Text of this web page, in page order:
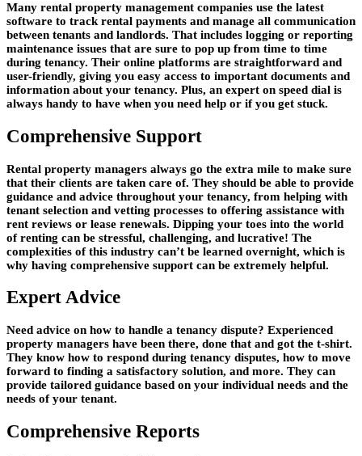
Many rental property management companies use the latest
software to track rental payments and manage all communication
between tenants and landlords. That includes logging or reporting
maintenance issues that are sure to pop up from time to time
during tenancy. Their online platforms are straightforward and
user-friendly, giving you easy access to important documents and
information about your tenancy. Plus, an expert on speed dial is
always handy to have when you need help or if you get stuck.
Comprehensive Support
Rental property managers always go the extra mile to make sure
that their clients are taken care of. They should be able to provide
guidance and advice throughout your tenancy, from helping with
tenant selection and vetting processes to offering assistance with
rent reviews or lease renewals. Dipping your toes into the world
of renting can be stressful, challenging, and lucrative! The
complexities of this industry can’t be learned overnight, which is
why having comprehensive support can be extremely helpful.
Expert Advice
Need advice on how to handle a tenancy dispute? Experienced
property managers have been there, done that and got the t-shirt.
They know how to respond during tenancy disputes, how to move
forward to finding a satisfactory solution, and more. They can
provide tailored guidance based on your individual needs and the
needs of your tenant.
Comprehensive Reports